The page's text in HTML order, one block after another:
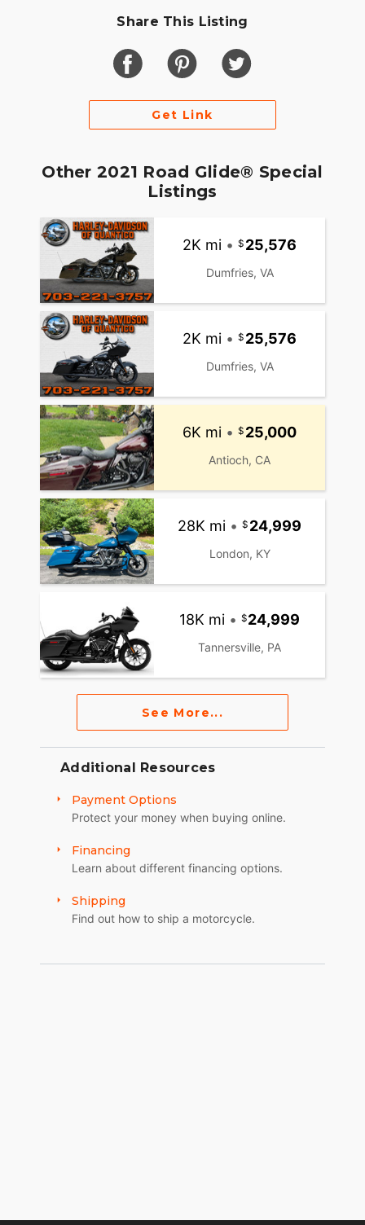
Share This Listing
Get Link
Other 2021 Road Glide® Special
Listings
2K mi • 25,576
Dumfries, VA
2K mi • 25,576
Dumfries, VA
6K mi • 25,000
Antioch, CA
28K mi • 24,999
London, KY
18K mi • 24,999
Tannersville, PA
See More...
Additional Resources
Payment Options
Protect your money when buying online.
Financing
Learn about different financing options.
Shipping
Find out how to ship a motorcycle.